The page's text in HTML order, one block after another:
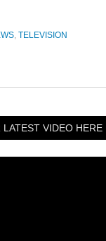
, TELEVISION
LATEST VIDEO HERE